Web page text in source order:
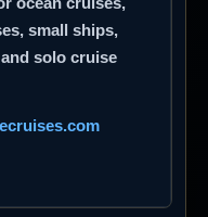
small ships,
solo cruise